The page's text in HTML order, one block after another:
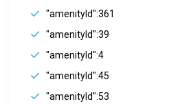
"amenityId":361
"amenityId":39
"amenityId":4
"amenityId":45
"amenityId":53